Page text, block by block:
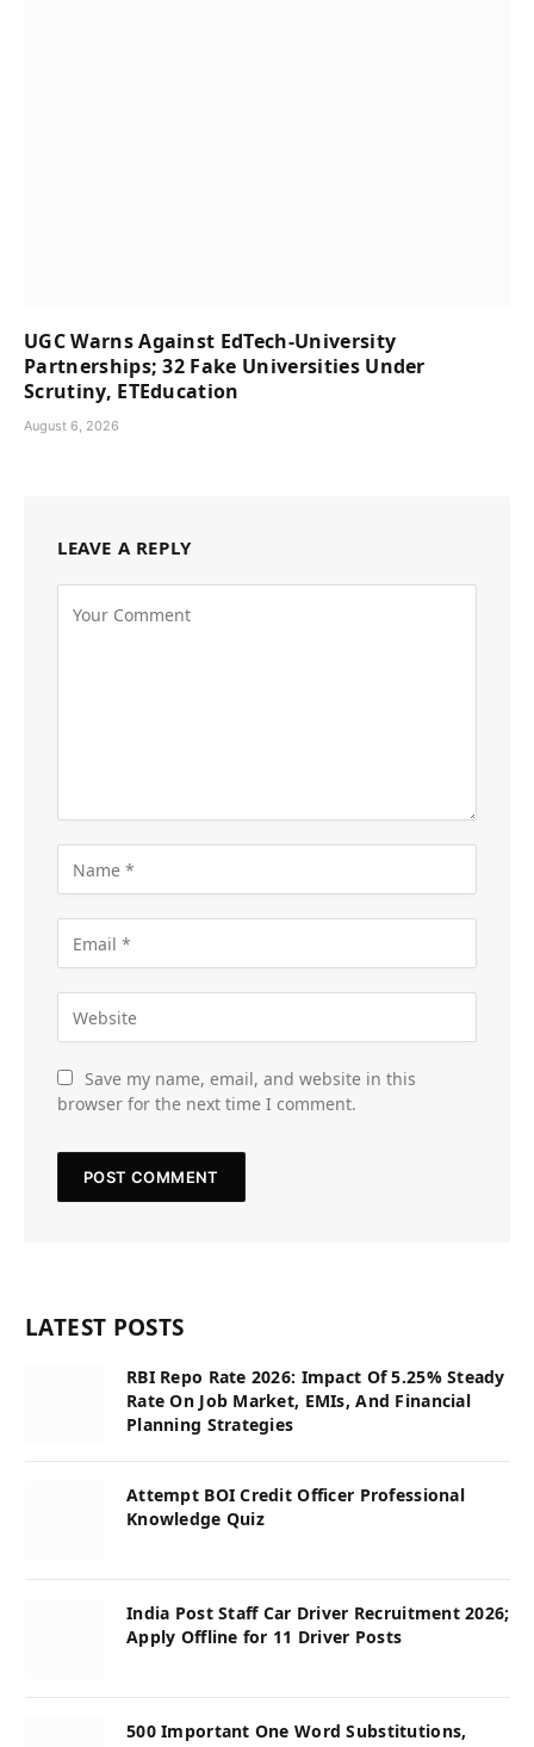
UGC Warns Against EdTech-University
Partnerships; 32 Fake Universities Under
Scrutiny, ETEducation
August 6, 2026
LEAVE A REPLY
Save my name, email, and website in this
browser for the next time I comment.
LATEST POSTS
RBI Repo Rate 2026: Impact Of 5.25% Steady
Rate On Job Market, EMIs, And Financial
Planning Strategies
Attempt BOI Credit Officer Professional
Knowledge Quiz
India Post Staff Car Driver Recruitment 2026;
Apply Offline for 11 Driver Posts
500 Important One Word Substitutions,